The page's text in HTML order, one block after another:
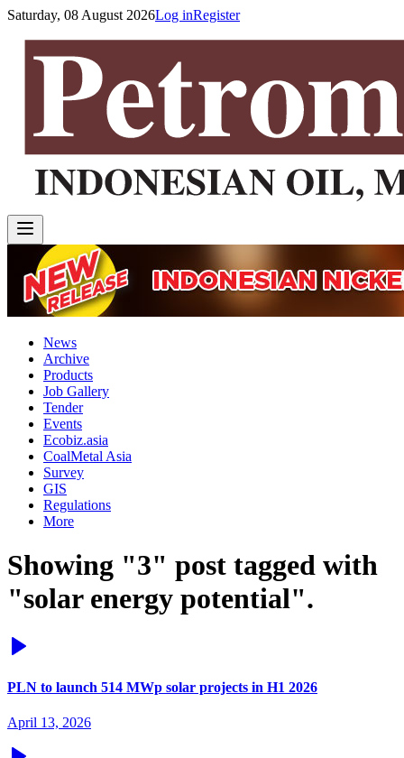
Saturday, 08 August 2026Log inRegister
News
Archive
Products
Job Gallery
Tender
Events
Ecobiz.asia
CoalMetal Asia
Survey
GIS
Regulations
More
Showing "3" post tagged with
"solar energy potential".
PLN to launch 514 MWp solar projects in H1 2026
April 13, 2026